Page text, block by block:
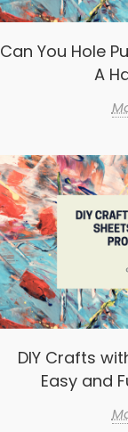
Can You Hole
A
DIY Crafts
Easy and